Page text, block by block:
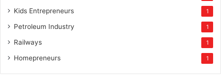
Kids Entrepreneurs 1
Petroleum Industry 1
Railways 1
Homepreneurs 1